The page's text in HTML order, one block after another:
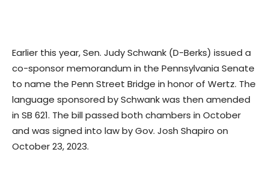
Earlier this year, Sen. Judy Schwank (D-Berks) issued a
co-sponsor memorandum in the Pennsylvania Senate
to name the Penn Street Bridge in honor of Wertz. The
language sponsored by Schwank was then amended
in SB 621. The bill passed both chambers in October
and was signed into law by Gov. Josh Shapiro on
October 23, 2023.